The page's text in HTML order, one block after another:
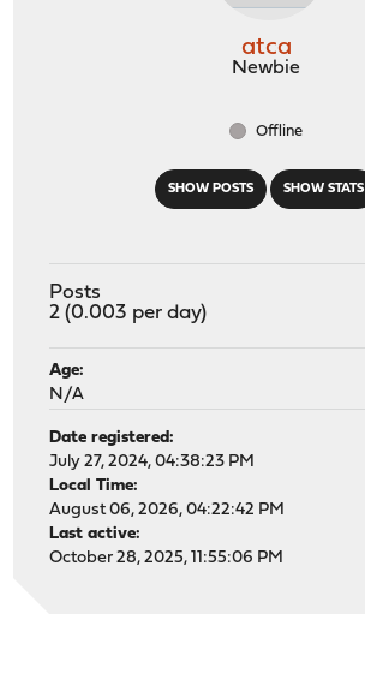
SHOW POSTS SHOW STATS
atca
Newbie
Offline
Posts
2 (0.003 per day)
Age:
N/A
Date registered:
July 27, 2024, 04:38:23 PM
Local Time:
August 06, 2026, 04:22:42 PM
Last active:
October 28, 2025, 11:55:06 PM